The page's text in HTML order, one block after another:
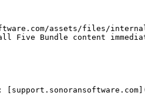
assets/files/
Five Bundle content